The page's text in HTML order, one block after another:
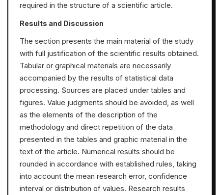
required in the structure of a scientific article.
Results and Discussion
The section presents the main material of the study
with full justification of the scientific results obtained.
Tabular or graphical materials are necessarily
accompanied by the results of statistical data
processing. Sources are placed under tables and
figures. Value judgments should be avoided, as well
as the elements of the description of the
methodology and direct repetition of the data
presented in the tables and graphic material in the
text of the article. Numerical results should be
rounded in accordance with established rules, taking
into account the mean research error, confidence
interval or distribution of values. Research results